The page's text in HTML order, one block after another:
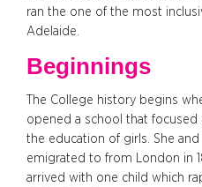
ran the one of the most
Adelaide.
Beginnings
The College history begins
opened a school that
the education of girls. She
emigrated to from London in
arrived with one child which